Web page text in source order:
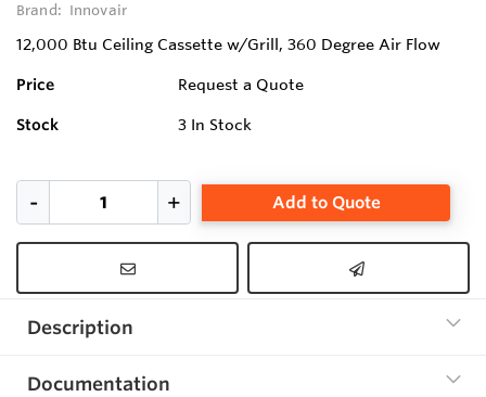
Brand: Innovair
12,000 Btu Ceiling Cassette w/Grill, 360 Degree Air Flow
Price Request a Quote
Stock 3 In Stock
Add to Quote
Description
Documentation